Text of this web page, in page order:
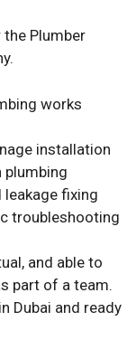
Plumber
works
installation
plumbing
leakage fixing
troubleshooting
and able to
part of a team.
Dubai and ready